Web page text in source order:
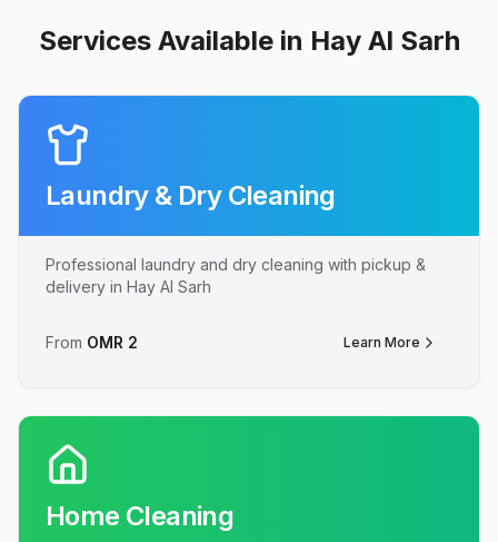
Services Available in Hay Al Sarh
Laundry & Dry Cleaning
Professional laundry and dry cleaning with pickup &
delivery in Hay Al Sarh
From OMR 2 Learn More
Home Cleaning